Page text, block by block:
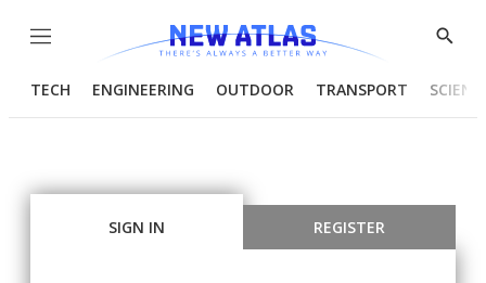
Menu
Show
TECH ENGINEERING OUTDOOR TRANSPORT
SIGN IN REGISTER